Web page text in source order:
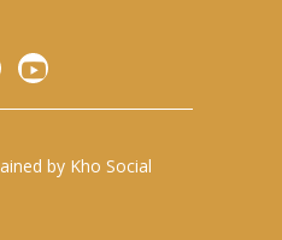
by Kho Social